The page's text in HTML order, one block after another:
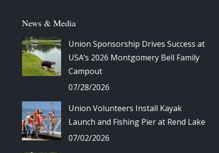
News & Media
Union Sponsorship Drives Success at
USA’s 2026 Montgomery Bell Family
Campout
07/28/2026
Union Volunteers Install Kayak
Launch and Fishing Pier at Rend Lake
07/02/2026